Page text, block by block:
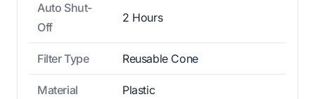
Auto Shut-
Off
2 Hours
Filter Type Reusable Cone
Material Plastic